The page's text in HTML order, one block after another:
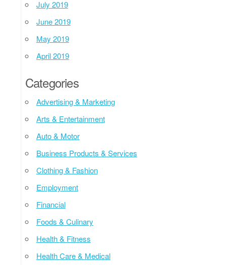
July 2019
June 2019
May 2019
April 2019
Categories
Advertising & Marketing
Arts & Entertainment
Auto & Motor
Business Products & Services
Clothing & Fashion
Employment
Financial
Foods & Culinary
Health & Fitness
Health Care & Medical